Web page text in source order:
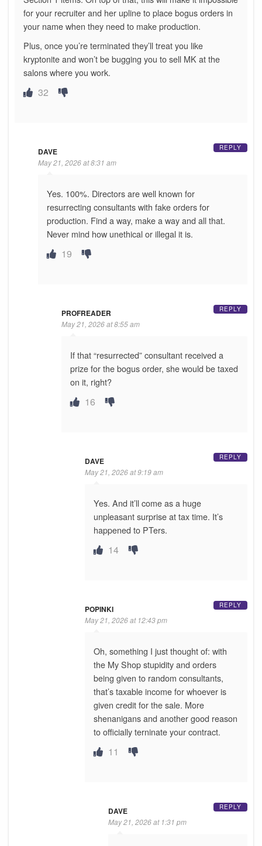
for your recruiter and her upline to place bogus orders in
your name when they need to make production.
Plus, once you’re terminated they’ll treat you like
kryptonite and won’t be bugging you to sell MK at the
salons where you work.
32
DAVE
May 21, 2026 at 8:31 am
Yes. 100%. Directors are well known for
resurrecting consultants with fake orders for
production. Find a way, make a way and all that.
Never mind how unethical or illegal it is.
19
REPLY
PROFREADER
May 21, 2026 at 8:55 am
If that “resurrected” consultant received a
prize for the bogus order, she would be taxed
on it, right?
16
REPLY
DAVE
May 21, 2026 at 9:19 am
Yes. And it’ll come as a huge
unpleasant surprise at tax time. It’s
happened to PTers.
14
REPLY
POPINKI
May 21, 2026 at 12:43 pm
Oh, something I just thought of: with
the My Shop stupidity and orders
being given to random consultants,
that’s taxable income for whoever is
given credit for the sale. More
shenanigans and another good reason
to officially terninate your contract.
11
REPLY
DAVE
May 21, 2026 at 1:31 pm
REPLY